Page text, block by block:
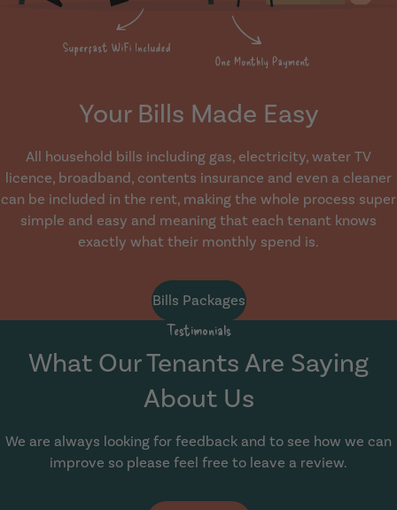
Your Bills Made Easy
All household bills including gas, electricity, water TV
licence, broadband, contents insurance and even a cleaner
can be included in the rent, making the whole process super
simple and easy and meaning that each tenant knows
exactly what their monthly spend is.
Bills Packages
Testimonials
What Our Tenants Are Saying
About Us
We are always looking for feedback and to see how we can
improve so please feel free to leave a review.